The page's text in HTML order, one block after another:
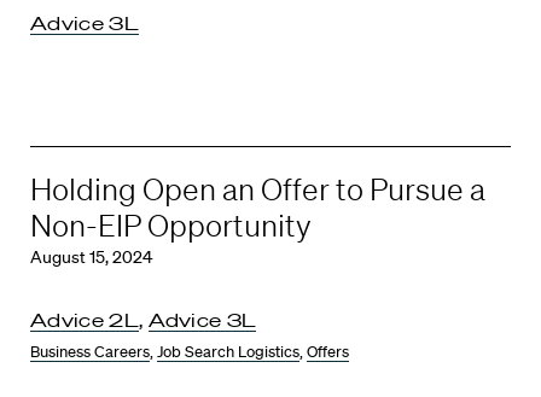
Advice 3L
Holding Open an Offer to Pursue a
Non-EIP Opportunity
August 15, 2024
Advice 2L , Advice 3L
Business Careers,Job Search Logistics,Offers